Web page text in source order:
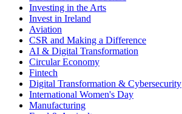
Investing in the Arts
Invest in Ireland
Aviation
CSR and Making a Difference
AI & Digital Transformation
Circular Economy
Fintech
Digital Transformation & Cybersecurity
International Women's Day
Manufacturing